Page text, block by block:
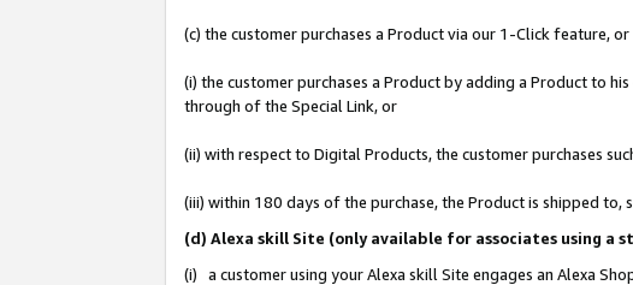
(c) the customer purchases a Product via our 1-Click feature, or
(i) the customer purchases a Product by adding a Product to
through of the Special Link, or
(ii) with respect to Digital Products, the customer purchases
(iii) within 180 days of the purchase, the Product is shipped
(d) Alexa skill Site (only available for associates using a
(i) a customer using your Alexa skill Site engages an Alexa